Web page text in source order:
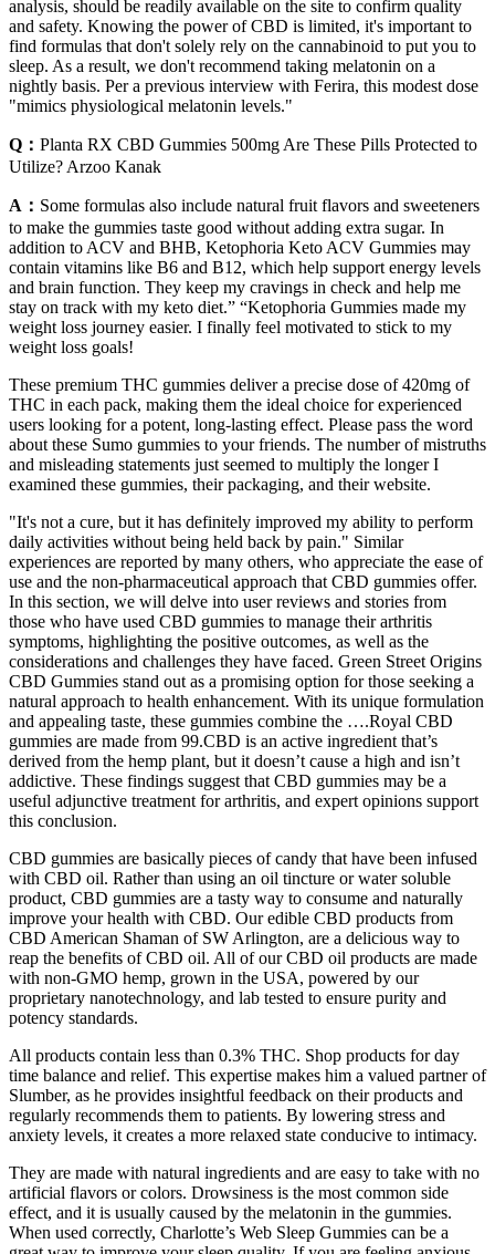
analysis, should be readily available on the site to confirm quality
and safety. Knowing the power of CBD is limited, it's important to
find formulas that don't solely rely on the cannabinoid to put you to
sleep. As a result, we don't recommend taking melatonin on a
nightly basis. Per a previous interview with Ferira, this modest dose
"mimics physiological melatonin levels."
Q： Planta RX CBD Gummies 500mg Are These Pills Protected to
Utilize? Arzoo Kanak
A： Some formulas also include natural fruit flavors and sweeteners
to make the gummies taste good without adding extra sugar. In
addition to ACV and BHB, Ketophoria Keto ACV Gummies may
contain vitamins like B6 and B12, which help support energy levels
and brain function. They keep my cravings in check and help me
stay on track with my keto diet.” “Ketophoria Gummies made my
weight loss journey easier. I finally feel motivated to stick to my
weight loss goals!
These premium THC gummies deliver a precise dose of 420mg of
THC in each pack, making them the ideal choice for experienced
users looking for a potent, long-lasting effect. Please pass the word
about these Sumo gummies to your friends. The number of mistruths
and misleading statements just seemed to multiply the longer I
examined these gummies, their packaging, and their website.
"It's not a cure, but it has definitely improved my ability to perform
daily activities without being held back by pain." Similar
experiences are reported by many others, who appreciate the ease of
use and the non-pharmaceutical approach that CBD gummies offer.
In this section, we will delve into user reviews and stories from
those who have used CBD gummies to manage their arthritis
symptoms, highlighting the positive outcomes, as well as the
considerations and challenges they have faced. Green Street Origins
CBD Gummies stand out as a promising option for those seeking a
natural approach to health enhancement. With its unique formulation
and appealing taste, these gummies combine the ….Royal CBD
gummies are made from 99.CBD is an active ingredient that’s
derived from the hemp plant, but it doesn’t cause a high and isn’t
addictive. These findings suggest that CBD gummies may be a
useful adjunctive treatment for arthritis, and expert opinions support
this conclusion.
CBD gummies are basically pieces of candy that have been infused
with CBD oil. Rather than using an oil tincture or water soluble
product, CBD gummies are a tasty way to consume and naturally
improve your health with CBD. Our edible CBD products from
CBD American Shaman of SW Arlington, are a delicious way to
reap the benefits of CBD oil. All of our CBD oil products are made
with non-GMO hemp, grown in the USA, powered by our
proprietary nanotechnology, and lab tested to ensure purity and
potency standards.
All products contain less than 0.3% THC. Shop products for day
time balance and relief. This expertise makes him a valued partner of
Slumber, as he provides insightful feedback on their products and
regularly recommends them to patients. By lowering stress and
anxiety levels, it creates a more relaxed state conducive to intimacy.
They are made with natural ingredients and are easy to take with no
artificial flavors or colors. Drowsiness is the most common side
effect, and it is usually caused by the melatonin in the gummies.
When used correctly, Charlotte’s Web Sleep Gummies can be a